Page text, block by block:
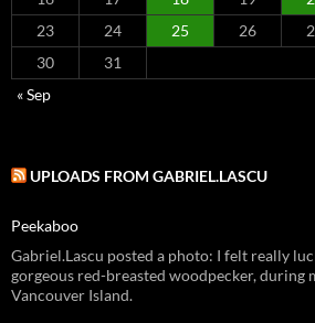
23
24 25 26
30
31
« Sep
UPLOADS FROM GABRIEL.LASCU
Peekaboo
Gabriel.Lascu posted a photo: I felt really
gorgeous red-breasted woodpecker, during
Vancouver Island.